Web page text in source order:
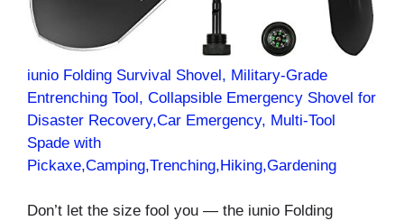
iunio Folding Survival Shovel, Military-Grade
Entrenching Tool, Collapsible Emergency Shovel for
Disaster Recovery,Car Emergency, Multi-Tool
Spade with
Pickaxe,Camping,Trenching,Hiking,Gardening
Don’t let the size fool you — the iunio Folding